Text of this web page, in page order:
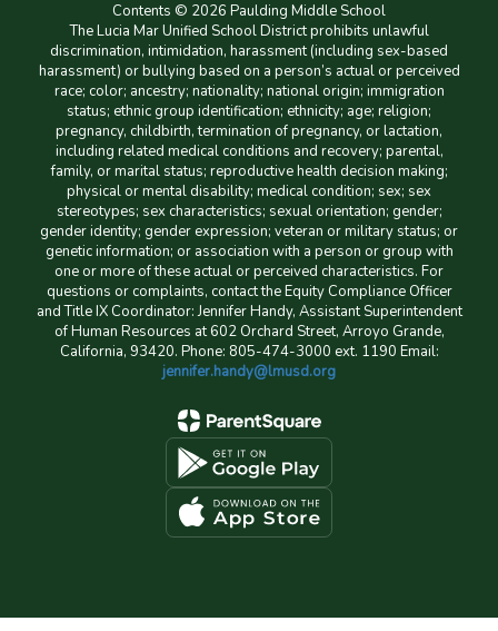
Contents © 2026 Paulding Middle School
The Lucia Mar Unified School District prohibits unlawful
discrimination, intimidation, harassment (including sex-based
harassment) or bullying based on a person’s actual or perceived
race; color; ancestry; nationality; national origin; immigration
status; ethnic group identification; ethnicity; age; religion;
pregnancy, childbirth, termination of pregnancy, or lactation,
including related medical conditions and recovery; parental,
family, or marital status; reproductive health decision making;
physical or mental disability; medical condition; sex; sex
stereotypes; sex characteristics; sexual orientation; gender;
gender identity; gender expression; veteran or military status; or
genetic information; or association with a person or group with
one or more of these actual or perceived characteristics. For
questions or complaints, contact the Equity Compliance Officer
and Title IX Coordinator: Jennifer Handy, Assistant Superintendent
of Human Resources at 602 Orchard Street, Arroyo Grande,
California, 93420. Phone: 805-474-3000 ext. 1190 Email:
jennifer.handy@lmusd.org